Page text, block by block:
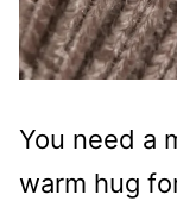
You need a
warm hug